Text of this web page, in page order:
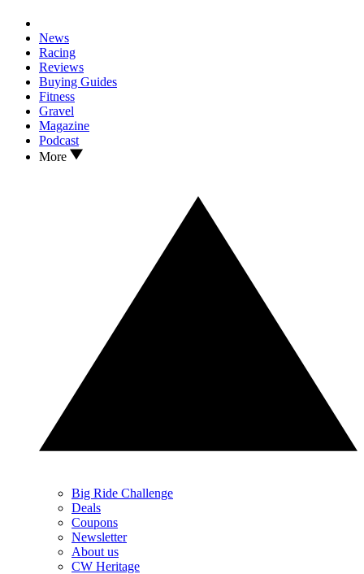
News
Racing
Reviews
Buying Guides
Fitness
Gravel
Magazine
Podcast
More
Big Ride Challenge
Deals
Coupons
Newsletter
About us
CW Heritage